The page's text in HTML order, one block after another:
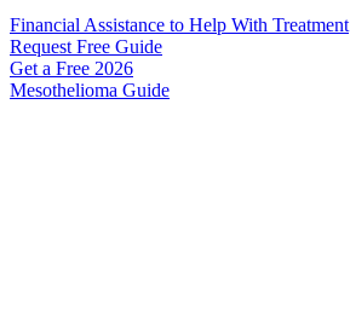
Financial Assistance to Help With Treatment
Request Free Guide
Get a Free 2026
Mesothelioma Guide